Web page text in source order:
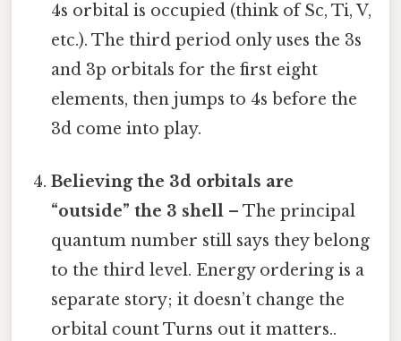
4s orbital is occupied (think of Sc, Ti, V,
etc.). The third period only uses the 3s
and 3p orbitals for the first eight
elements, then jumps to 4s before the
3d come into play.
Believing the 3d orbitals are
“outside” the 3 shell – The principal
quantum number still says they belong
to the third level. Energy ordering is a
separate story; it doesn’t change the
orbital count Turns out it matters..